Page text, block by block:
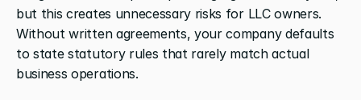
but this creates unnecessary risks for LLC owners.
Without written agreements, your company defaults
to state statutory rules that rarely match actual
business operations.